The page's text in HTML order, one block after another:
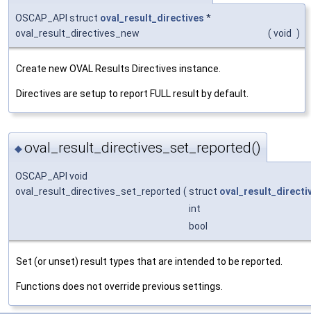
OSCAP_API struct oval_result_directives *
oval_result_directives_new
( void )
Create new OVAL Results Directives instance.
Directives are setup to report FULL result by default.
◆oval_result_directives_set_reported()
OSCAP_API void
oval_result_directives_set_reported ( struct
int
bool
Set (or unset) result types that are intended to be reported.
Functions does not override previous settings.